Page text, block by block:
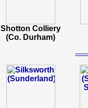
Shotton Colliery
(Co. Durham)